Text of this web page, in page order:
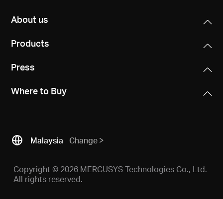
About us
Products
Press
Where to Buy
Malaysia Change
Copyright © 2026 MERCUSYS Technologies Co., Ltd.
All rights reserved.